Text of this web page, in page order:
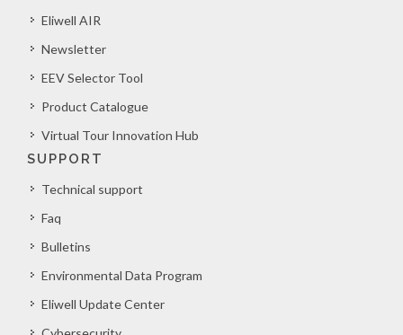
Eliwell AIR
Newsletter
EEV Selector Tool
Product Catalogue
Virtual Tour Innovation Hub
SUPPORT
Technical support
Faq
Bulletins
Environmental Data Program
Eliwell Update Center